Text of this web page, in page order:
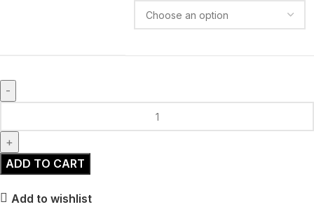
ADD TO CART
Add to wishlist